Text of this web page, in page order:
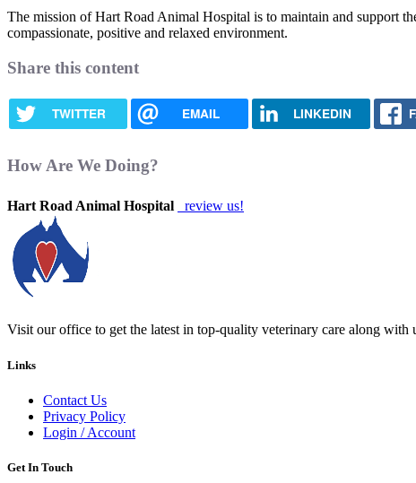
The mission of Hart Road Animal Hospital is to maintain and support
compassionate, positive and relaxed environment.
Share this content
TWITTER EMAIL LINKEDIN
How Are We Doing?
Hart Road Animal Hospital review us!
Visit our office to get the latest in top-quality veterinary care along with
Links
Contact Us
Privacy Policy
Login / Account
Get In Touch